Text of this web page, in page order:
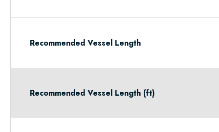
Recommended Vessel Length
Recommended Vessel Length (ft)